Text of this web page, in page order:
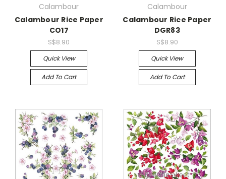
Calambour
Calambour Rice Paper
CO17
S$8.90
Quick View
Add To Cart
Calambour
Calambour Rice Paper
DGR83
S$8.90
Quick View
Add To Cart